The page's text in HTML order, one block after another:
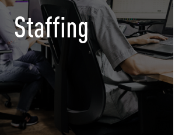
Staffing
Your satellite Office